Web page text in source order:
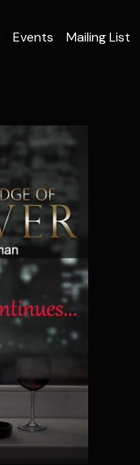
Events Mailing List